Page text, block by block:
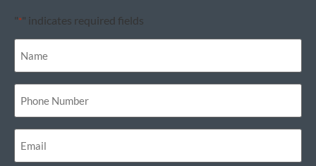
"*" indicates required fields